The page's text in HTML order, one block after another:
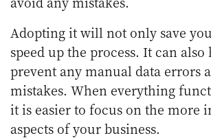
Adopting it will not only save
speed up the process. It can also
prevent any manual data errors
mistakes. When everything
it is easier to focus on the more
aspects of your business.